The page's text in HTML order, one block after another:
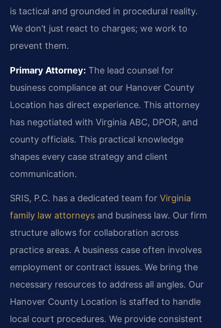
is tactical and grounded in procedural reality.
We don’t just react to charges; we work to
prevent them.
Primary Attorney: The lead counsel for
business compliance at our Hanover County
Location has direct experience. This attorney
has negotiated with Virginia ABC, DPOR, and
county officials. This practical knowledge
shapes every case strategy and client
communication.
SRIS, P.C. has a dedicated team for Virginia
family law attorneys and business law. Our firm
structure allows for collaboration across
practice areas. A business case often involves
employment or contract issues. We bring the
necessary resources to address all angles. Our
Hanover County Location is staffed to handle
local court procedures. We provide consistent